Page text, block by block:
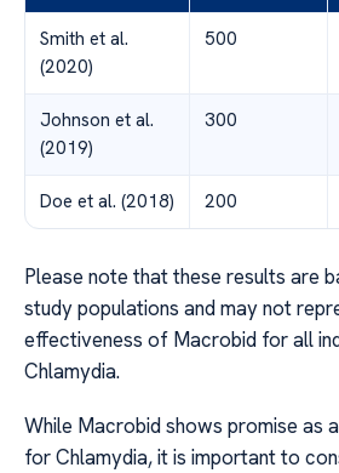
Smith et al.
(2020)
500
Johnson et al.
(2019)
300
Doe et al. (2018) 200
Please note that these results are
study populations and may not
effectiveness of Macrobid for all
Chlamydia.
While Macrobid shows promise as
for Chlamydia, it is important to